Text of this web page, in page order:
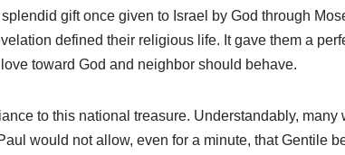
gift once given to Israel by God through
defined their religious life. It gave them a
toward God and neighbor should behave.
to this national treasure. Understandably,
would not allow, even for a minute, that Gentile